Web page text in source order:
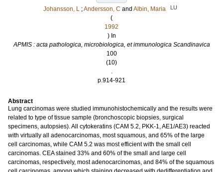
Johansson, L ;Andersson, C and Albin, Maria LU
(
1992
) In
APMIS : acta pathologica, microbiologica, et immunologica Scandinavica
100
(10)
.
p.914-921
Abstract
Lung carcinomas were studied immunohistochemically and the results were
related to type of tissue sample (bronchoscopic biopsies, surgical
specimens, autopsies). All cytokeratins (CAM 5.2, PKK-1, AE1/AE3) reacted
with virtually all adenocarcinomas, most squamous, and 65% of the large
cell carcinomas, while CAM 5.2 was most efficient with the small cell
carcinomas. CEA stained 33% and 60% of the small and large cell
carcinomas, respectively, most adenocarcinomas, and 84% of the squamous